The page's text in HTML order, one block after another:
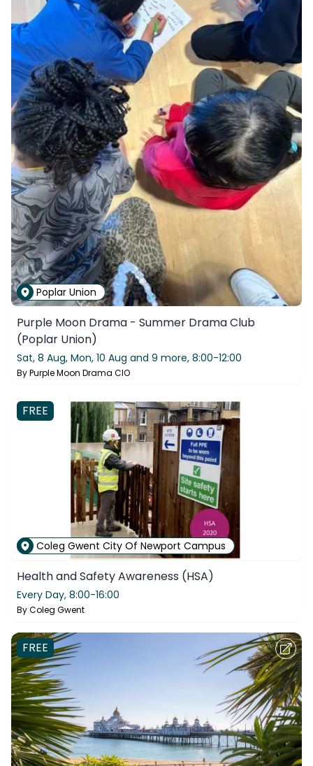
Poplar Union
Purple Moon Drama - Summer Drama Club
(Poplar Union)
Sat, 8 Aug, Mon, 10 Aug and 9 more, 8:00-12:00
ByPurple Moon Drama CIO
FREE
Coleg Gwent City Of Newport Campus
Health and Safety Awareness (HSA)
Every Day, 8:00-16:00
ByColeg Gwent
FREE